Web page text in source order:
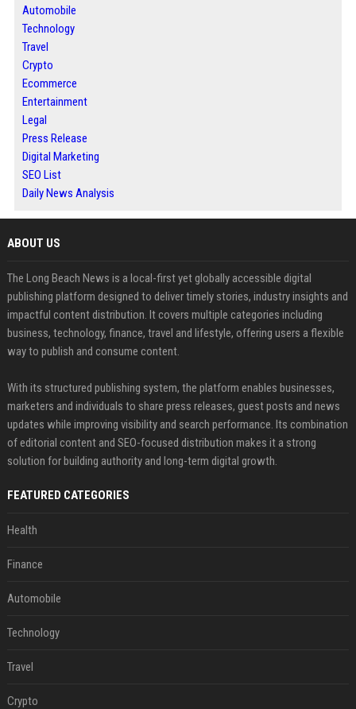
Automobile
Technology
Travel
Crypto
Ecommerce
Entertainment
Legal
Press Release
Digital Marketing
SEO List
Daily News Analysis
ABOUT US
The Long Beach News is a local-first yet globally accessible digital
publishing platform designed to deliver timely stories, industry insights and
impactful content distribution. It covers multiple categories including
business, technology, finance, travel and lifestyle, offering users a flexible
way to publish and consume content.
With its structured publishing system, the platform enables businesses,
marketers and individuals to share press releases, guest posts and news
updates while improving visibility and search performance. Its combination
of editorial content and SEO-focused distribution makes it a strong
solution for building authority and long-term digital growth.
FEATURED CATEGORIES
Health
Finance
Automobile
Technology
Travel
Crypto